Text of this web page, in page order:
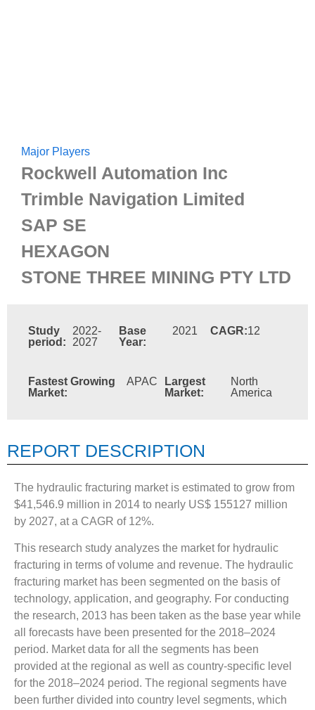
Major Players
Rockwell Automation Inc
Trimble Navigation Limited
SAP SE
HEXAGON
STONE THREE MINING PTY LTD
Study
period:
2022-
2027
Base
Year:
2021 CAGR:12
Fastest Growing
Market:
APAC
Largest
Market:
North
America
REPORT DESCRIPTION
The hydraulic fracturing market is estimated to grow from
$41,546.9 million in 2014 to nearly US$ 155127 million
by 2027, at a CAGR of 12%.
This research study analyzes the market for hydraulic
fracturing in terms of volume and revenue. The hydraulic
fracturing market has been segmented on the basis of
technology, application, and geography. For conducting
the research, 2013 has been taken as the base year while
all forecasts have been presented for the 2018–2024
period. Market data for all the segments has been
provided at the regional as well as country-specific level
for the 2018–2024 period. The regional segments have
been further divided into country level segments, which